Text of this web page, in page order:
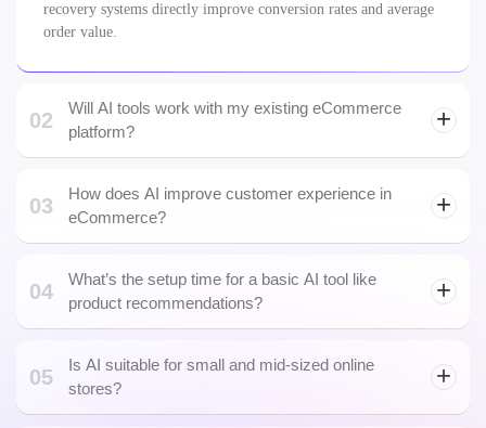
recovery systems directly improve conversion rates and average
order value.
02
Will AI tools work with my existing eCommerce
platform?
03
How does AI improve customer experience in
eCommerce?
04
What’s the setup time for a basic AI tool like
product recommendations?
05
Is AI suitable for small and mid-sized online
stores?